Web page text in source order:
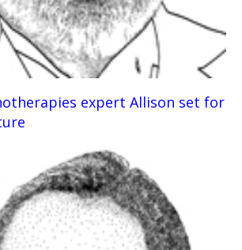
expert Allison set for